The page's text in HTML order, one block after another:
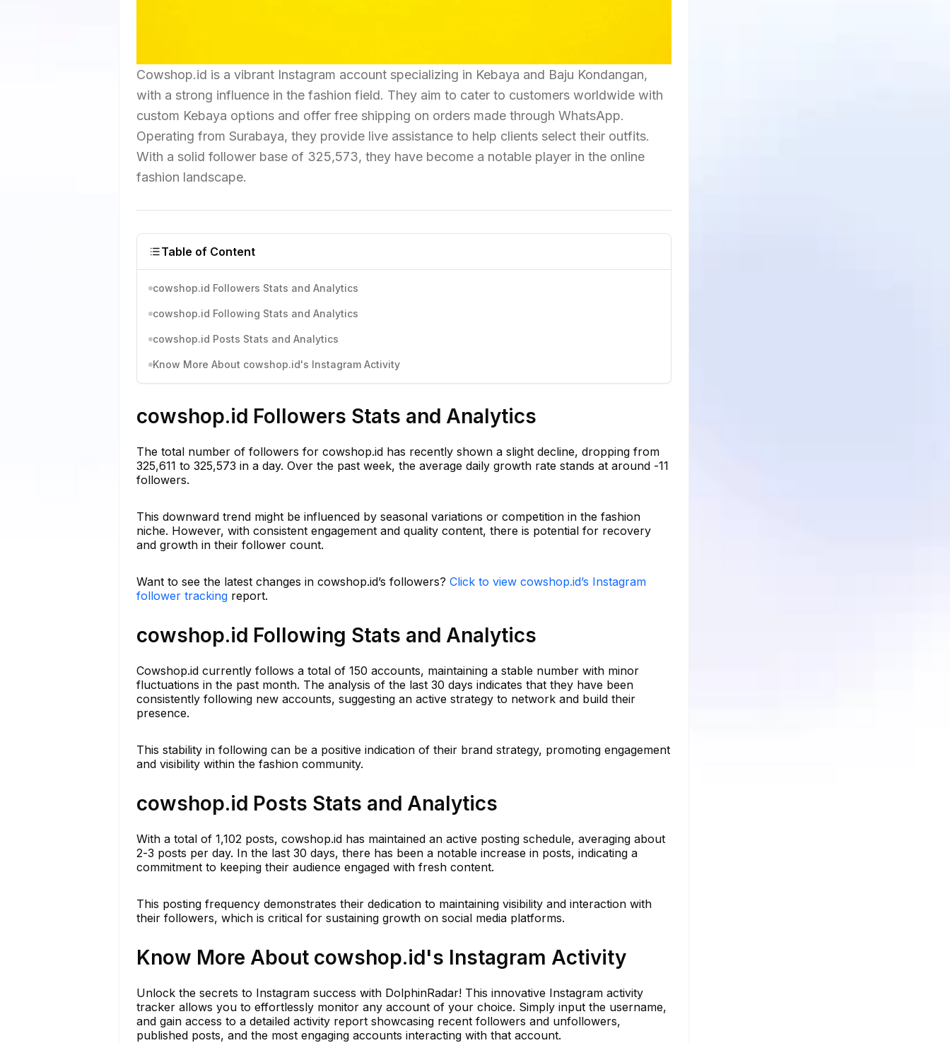
Cowshop.id is a vibrant Instagram account specializing in Kebaya and Baju Kondangan,
with a strong influence in the fashion field. They aim to cater to customers worldwide with
custom Kebaya options and offer free shipping on orders made through WhatsApp.
Operating from Surabaya, they provide live assistance to help clients select their outfits.
With a solid follower base of 325,573, they have become a notable player in the online
fashion landscape.
Table of Content
cowshop.id Followers Stats and Analytics
cowshop.id Following Stats and Analytics
cowshop.id Posts Stats and Analytics
Know More About cowshop.id's Instagram Activity
cowshop.id Followers Stats and Analytics
The total number of followers for cowshop.id has recently shown a slight decline, dropping from
325,611 to 325,573 in a day. Over the past week, the average daily growth rate stands at around -11
followers.
This downward trend might be influenced by seasonal variations or competition in the fashion
niche. However, with consistent engagement and quality content, there is potential for recovery
and growth in their follower count.
Want to see the latest changes in cowshop.id’s followers? Click to view cowshop.id’s Instagram
follower tracking report.
cowshop.id Following Stats and Analytics
Cowshop.id currently follows a total of 150 accounts, maintaining a stable number with minor
fluctuations in the past month. The analysis of the last 30 days indicates that they have been
consistently following new accounts, suggesting an active strategy to network and build their
presence.
This stability in following can be a positive indication of their brand strategy, promoting engagement
and visibility within the fashion community.
cowshop.id Posts Stats and Analytics
With a total of 1,102 posts, cowshop.id has maintained an active posting schedule, averaging about
2-3 posts per day. In the last 30 days, there has been a notable increase in posts, indicating a
commitment to keeping their audience engaged with fresh content.
This posting frequency demonstrates their dedication to maintaining visibility and interaction with
their followers, which is critical for sustaining growth on social media platforms.
Know More About cowshop.id's Instagram Activity
Unlock the secrets to Instagram success with DolphinRadar! This innovative Instagram activity
tracker allows you to effortlessly monitor any account of your choice. Simply input the username,
and gain access to a detailed activity report showcasing recent followers and unfollowers,
published posts, and the most engaging accounts interacting with that account.